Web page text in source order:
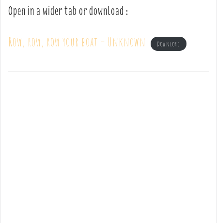
Open in a wider tab or download :
Row, row, row your boat – Unknown Download